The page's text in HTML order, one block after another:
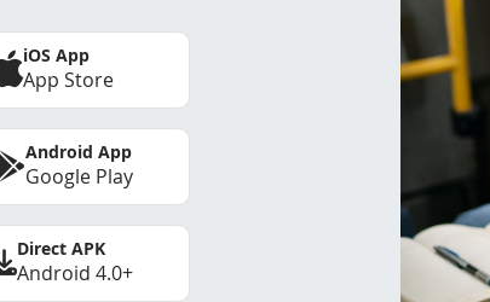
iOS App
App Store
Android App
Google Play
Direct APK
Android 4.0+